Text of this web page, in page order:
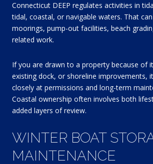
Connecticut DEEP regulates activities in
tidal, coastal, or navigable waters. That
moorings, pump-out facilities, beach
related work.
If you are drawn to a property because of
existing dock, or shoreline improvements,
closely at permissions and long-term
Coastal ownership often involves both
added layers of review.
WINTER BOAT
MAINTENANCE